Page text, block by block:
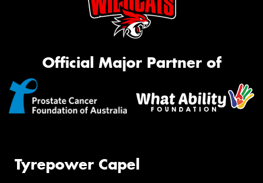
Official Major Partner of
Tyrepower Capel